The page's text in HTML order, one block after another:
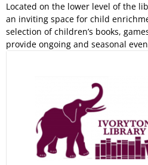
Located on the lower level of the
an inviting space for child
selection of children’s books,
provide ongoing and seasonal